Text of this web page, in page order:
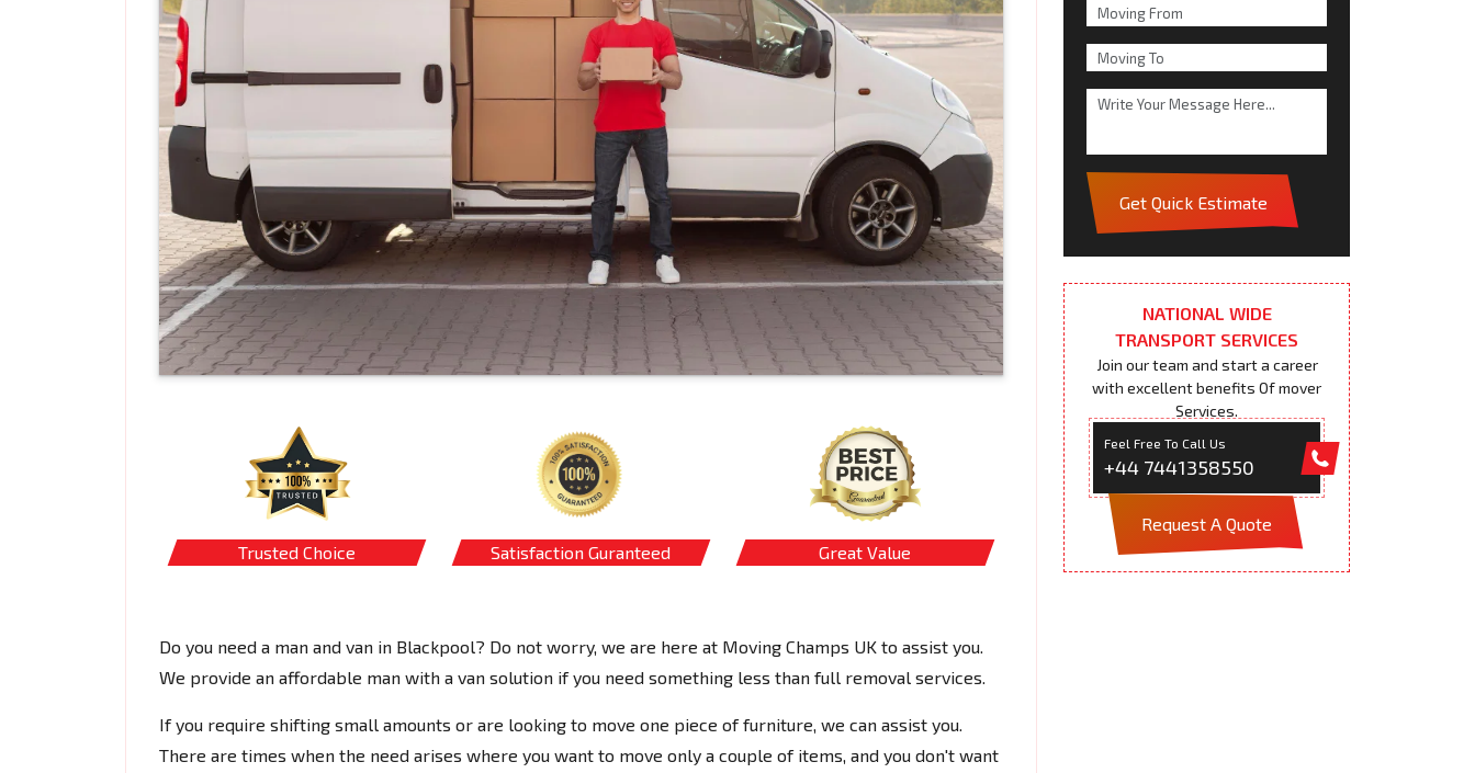
Trusted Choice Satisfaction Guranteed Great Value
Do you need a man and van in Blackpool? Do not worry, we are here at Moving Champs UK to assist you.
We provide an affordable man with a van solution if you need something less than full removal services.
If you require shifting small amounts or are looking to move one piece of furniture, we can assist you.
There are times when the need arises where you want to move only a couple of items, and you don't want
Get Quick Estimate
NATIONAL WIDE
TRANSPORT SERVICES
Join our team and start a career
with excellent benefits Of mover
Services.
Feel Free To Call Us
+44 7441358550
Request A Quote